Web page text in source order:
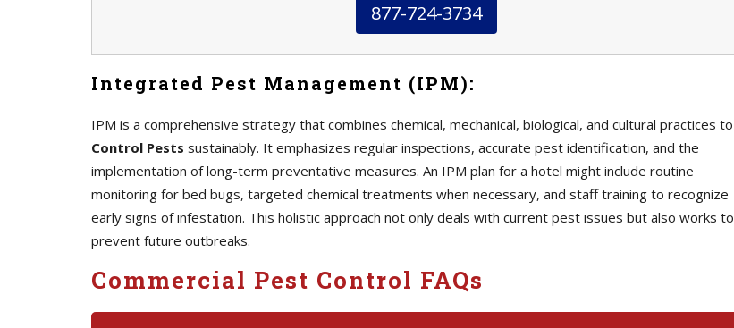
877-724-3734
Integrated Pest Management (IPM):
IPM is a comprehensive strategy that combines chemical, mechanical, biological, and cultural practices to
Control Pests sustainably. It emphasizes regular inspections, accurate pest identification, and the
implementation of long-term preventative measures. An IPM plan for a hotel might include routine
monitoring for bed bugs, targeted chemical treatments when necessary, and staff training to recognize
early signs of infestation. This holistic approach not only deals with current pest issues but also works to
prevent future outbreaks.
Commercial Pest Control FAQs